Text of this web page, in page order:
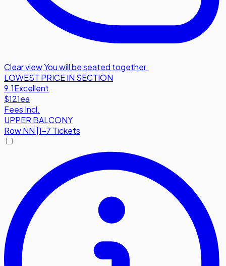
Clear view,You will be seated together.
LOWEST PRICE IN SECTION
9.1Excellent
$121ea
Fees Incl.
UPPER BALCONY
RowNN |1-7 Tickets